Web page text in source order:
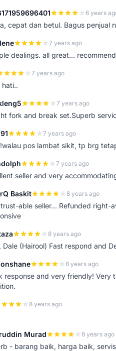
6 years
cepat dan betul. Bagus penjual
7 years ago
dealings. all great...
7 years ago
hati..
7 years ago
fork and break set.Superb
7 years ago
pos lambat sikit, tp brg
7 years ago
seller and very
Baskit 8 years ago
able seller... Refunded right-
8 years ago
Dale (Hairool) Fast respond and
8 years ago
response and very friendly! Very
8 years ago
Murad 8 years ago
- barang baik, harga baik,